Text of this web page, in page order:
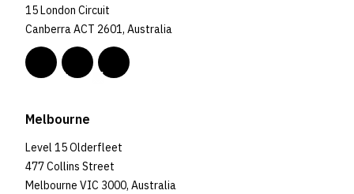
15 London Circuit
Canberra ACT 2601, Australia
Melbourne
Level 15 Olderfleet
477 Collins Street
Melbourne VIC 3000, Australia